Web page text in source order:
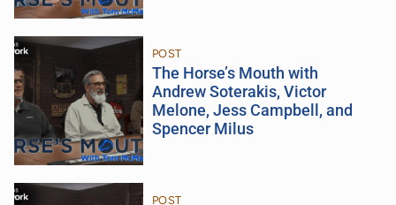
POST
The Horse’s Mouth with
Andrew Soterakis, Victor
Melone, Jess Campbell, and
Spencer Milus
POST